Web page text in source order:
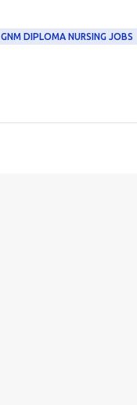
GNM DIPLOMA NURSING JOBS